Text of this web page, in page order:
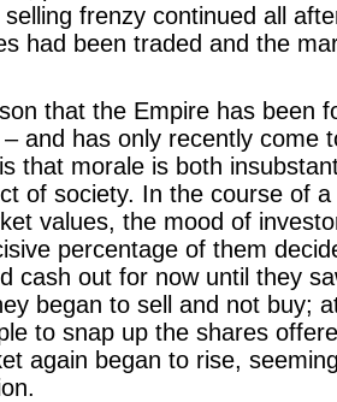
selling frenzy continued all
had been traded and the
that the Empire has been
and has only recently come
that morale is both
of society. In the course of
values, the mood of
percentage of them
cash out for now until they
began to sell and not buy;
to snap up the shares
again began to rise,